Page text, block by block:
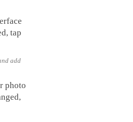
tap
add
photo